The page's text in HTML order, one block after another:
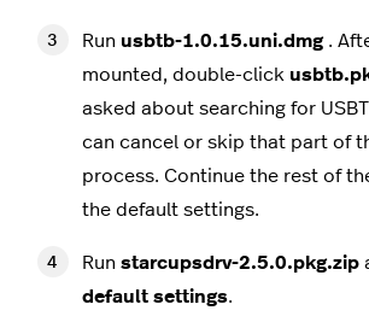
Run usbtb-1.0.15.uni.dmg.
mounted, double-click
asked about searching for
can cancel or skip that part of
process. Continue the rest of
the default settings.
Run starcupsdrv-2.5.0.pkg.zip
default settings.